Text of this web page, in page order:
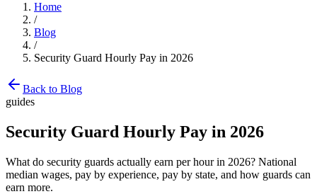
Home
/
Blog
/
Security Guard Hourly Pay in 2026
Back to Blog
guides
Security Guard Hourly Pay in 2026
What do security guards actually earn per hour in 2026? National
median wages, pay by experience, pay by state, and how guards can
earn more.